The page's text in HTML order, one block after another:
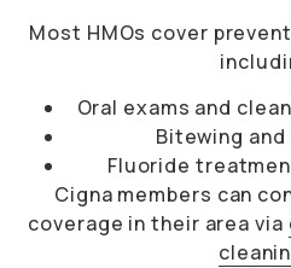
Most HMOs cover
Oral exams and
Bitewing
Fluoride
Cigna members can
coverage in their area via